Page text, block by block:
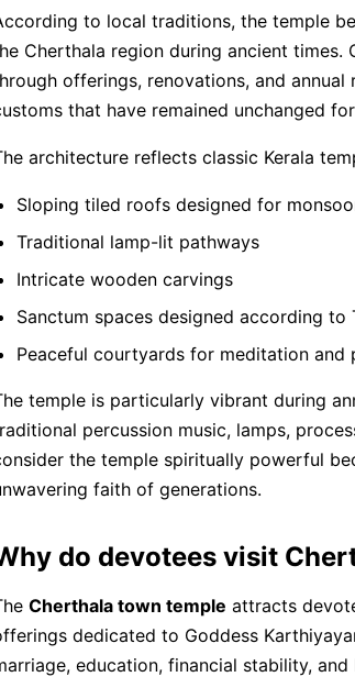
to local traditions, the temple
Cherthala region during ancient times.
offerings, renovations, and
that have remained unchanged
architecture reflects classic Kerala
Sloping tiled roofs designed for
Traditional lamp-lit pathways
Intricate wooden carvings
Sanctum spaces designed according
Peaceful courtyards for meditation and
temple is particularly vibrant during
percussion music, lamps,
the temple spiritually powerful
faith of generations.
do devotees visit
Cherthala town temple attracts
dedicated to Goddess
education, financial stability, and